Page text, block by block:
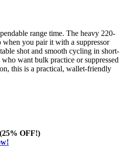
range time. The heavy 220-
when you pair it with a suppressor
shot and smooth cycling in short-
want bulk practice or suppressed
this is a practical, wallet-friendly
OFF!)